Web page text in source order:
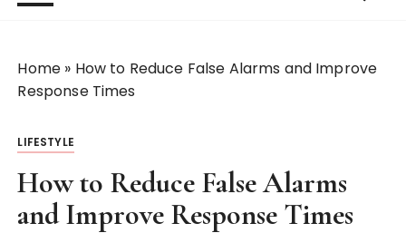
Home » How to Reduce False Alarms and Improve
Response Times
LIFESTYLE
How to Reduce False Alarms
and Improve Response Times